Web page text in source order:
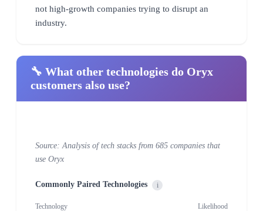
not high-growth companies trying to disrupt an
industry.
🔧 What other technologies do Oryx
customers also use?
Source: Analysis of tech stacks from 685 companies that
use Oryx
Commonly Paired Technologies i
Technology Likelihood